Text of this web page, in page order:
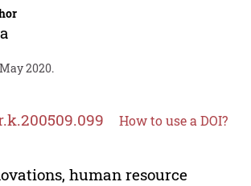
2020.
How to use a DOI?
human resource